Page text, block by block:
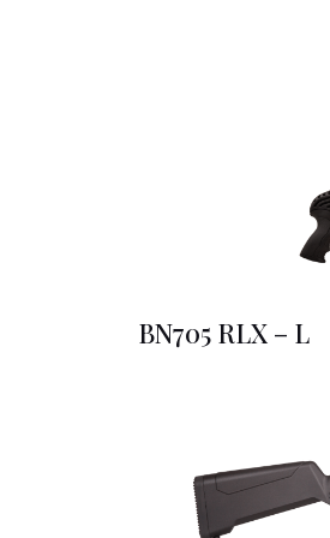
BN705 RLX – L